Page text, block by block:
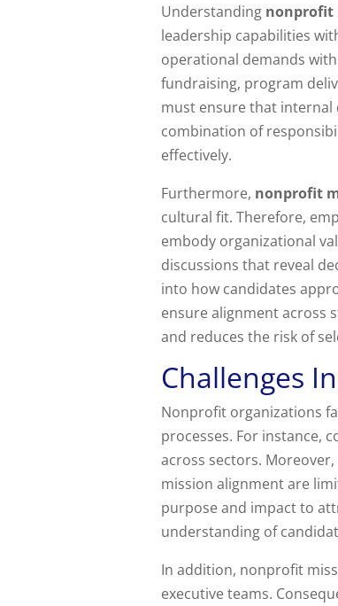
Understanding nonprofit
leadership capabilities
operational demands
fundraising, program
must ensure that internal
combination of
effectively.
Furthermore, nonprofit
cultural fit. Therefore,
embody organizational
discussions that reveal
into how candidates
ensure alignment across
and reduces the risk of
Challenges
Nonprofit organizations
processes. For instance,
across sectors.
mission alignment are
purpose and impact to
understanding of
In addition, nonprofit
executive teams.